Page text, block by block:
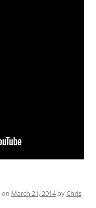
on March 21, 2014byChris